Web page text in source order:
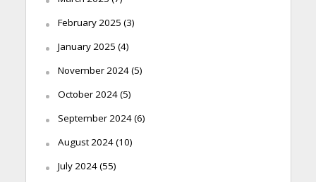
February 2025 (3)
January 2025 (4)
November 2024(5)
October 2024(5)
September 2024(6)
August 2024(10)
July 2024(55)